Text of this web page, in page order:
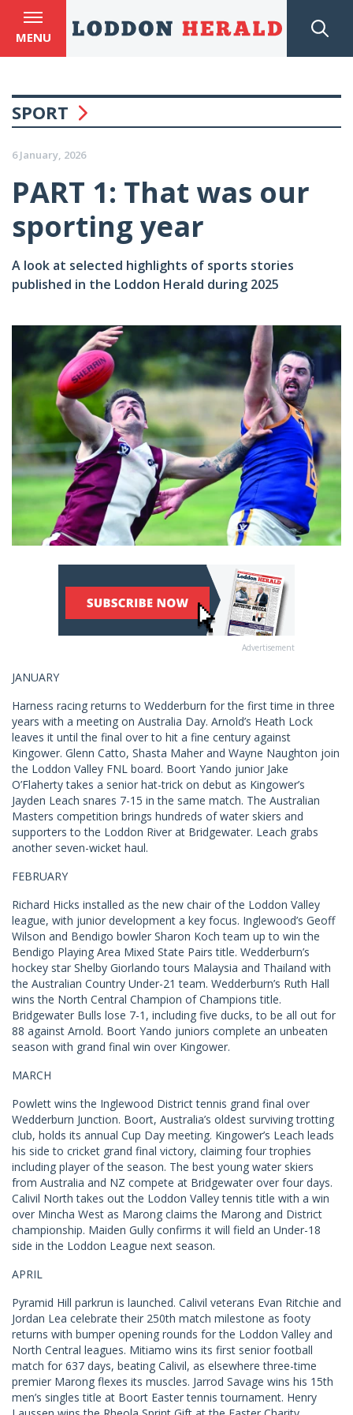
MENU
SPORT
6 January, 2026
PART 1: That was our
sporting year
A look at selected highlights of sports stories
published in the Loddon Herald during 2025
Advertisement
JANUARY
Harness racing returns to Wedderburn for the first time in three
years with a meeting on Australia Day. Arnold’s Heath Lock
leaves it until the final over to hit a fine century against
Kingower. Glenn Catto, Shasta Maher and Wayne Naughton join
the Loddon Valley FNL board. Boort Yando junior Jake
O’Flaherty takes a senior hat-trick on debut as Kingower’s
Jayden Leach snares 7-15 in the same match. The Australian
Masters competition brings hundreds of water skiers and
supporters to the Loddon River at Bridgewater. Leach grabs
another seven-wicket haul.
FEBRUARY
Richard Hicks installed as the new chair of the Loddon Valley
league, with junior development a key focus. Inglewood’s Geoff
Wilson and Bendigo bowler Sharon Koch team up to win the
Bendigo Playing Area Mixed State Pairs title. Wedderburn’s
hockey star Shelby Giorlando tours Malaysia and Thailand with
the Australian Country Under-21 team. Wedderburn’s Ruth Hall
wins the North Central Champion of Champions title.
Bridgewater Bulls lose 7-1, including five ducks, to be all out for
88 against Arnold. Boort Yando juniors complete an unbeaten
season with grand final win over Kingower.
MARCH
Powlett wins the Inglewood District tennis grand final over
Wedderburn Junction. Boort, Australia’s oldest surviving trotting
club, holds its annual Cup Day meeting. Kingower’s Leach leads
his side to cricket grand final victory, claiming four trophies
including player of the season. The best young water skiers
from Australia and NZ compete at Bridgewater over four days.
Calivil North takes out the Loddon Valley tennis title with a win
over Mincha West as Marong claims the Marong and District
championship. Maiden Gully confirms it will field an Under-18
side in the Loddon League next season.
APRIL
Pyramid Hill parkrun is launched. Calivil veterans Evan Ritchie and
Jordan Lea celebrate their 250th match milestone as footy
returns with bumper opening rounds for the Loddon Valley and
North Central leagues. Mitiamo wins its first senior football
match for 637 days, beating Calivil, as elsewhere three-time
premier Marong flexes its muscles. Jarrod Savage wins his 15th
men’s singles title at Boort Easter tennis tournament. Henry